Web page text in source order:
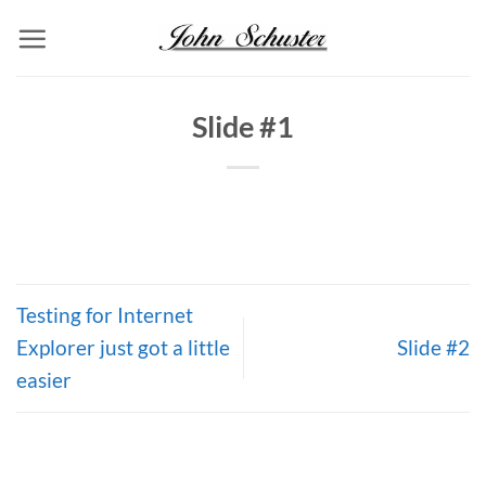
Slide #1
Testing for Internet
Explorer just got a little
easier
Slide #2